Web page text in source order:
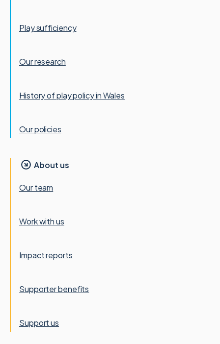
Play sufficiency
Our research
History of play policy in Wales
Our policies
About us
Our team
Work with us
Impact reports
Supporter benefits
Support us